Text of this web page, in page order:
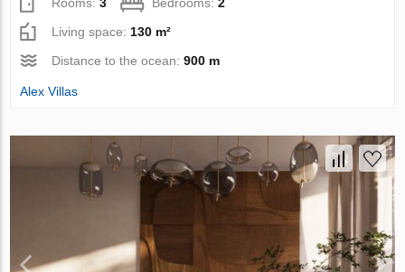
Living space: 130 m²
Distance to the ocean:900 m
Alex Villas